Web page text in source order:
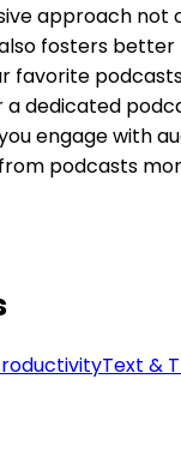
approach not
fosters
favorite
dedicated
engage with
podcasts
Text &